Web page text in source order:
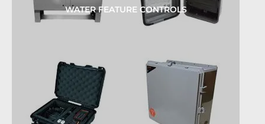
WATER FEATURE CONTROLS